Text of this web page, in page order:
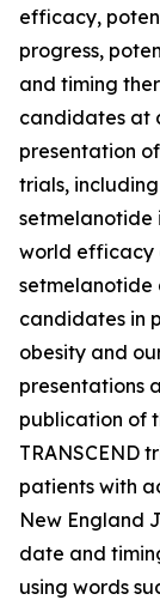
efficacy,
progress,
and timing
candidates at
presentation
trials,
setmelanotide
world efficacy
setmelanotide
candidates in
obesity and
presentations
publication of
TRANSCEND
patients with
New England
date and
using words